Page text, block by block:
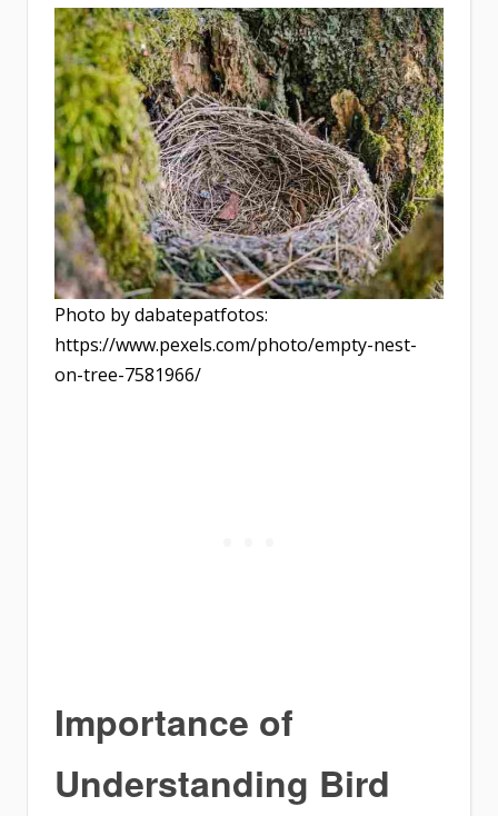
Photo by dabatepatfotos:
https://www.pexels.com/photo/empty-nest-
on-tree-7581966/
Importance of
Understanding Bird